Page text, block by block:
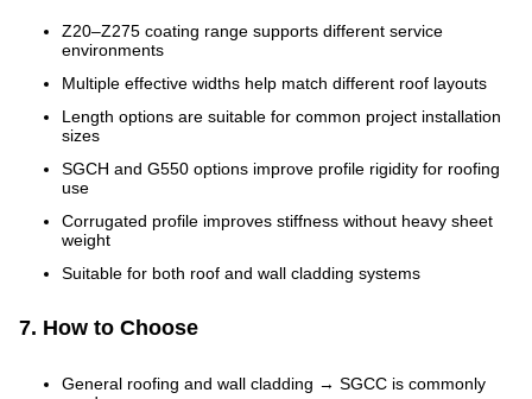
Z20–Z275 coating range supports different service
environments
Multiple effective widths help match different roof layouts
Length options are suitable for common project installation
sizes
SGCH and G550 options improve profile rigidity for roofing
use
Corrugated profile improves stiffness without heavy sheet
weight
Suitable for both roof and wall cladding systems
7. How to Choose
General roofing and wall cladding → SGCC is commonly